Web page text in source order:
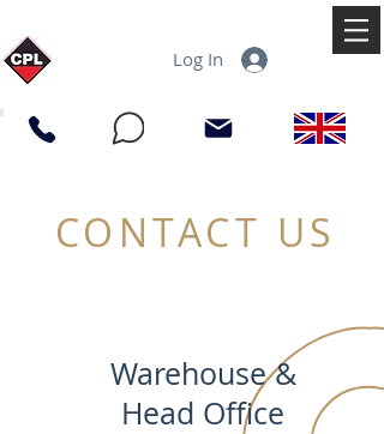
Log In
CONTACT US
Warehouse &
Head Office